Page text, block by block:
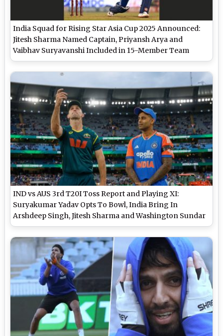
India Squad for Rising Star Asia Cup 2025 Announced:
Jitesh Sharma Named Captain, Priyansh Arya and
Vaibhav Suryavanshi Included in 15-Member Team
IND vs AUS 3rd T20I Toss Report and Playing XI:
Suryakumar Yadav Opts To Bowl, India Bring In
Arshdeep Singh, Jitesh Sharma and Washington Sundar